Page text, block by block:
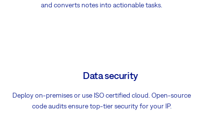
and converts notes into actionable tasks.
Data security
Deploy on-premises or use ISO certified cloud. Open-source
code audits ensure top-tier security for your IP.